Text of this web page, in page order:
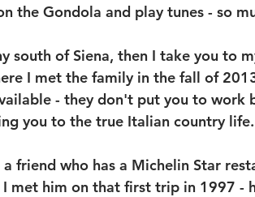
the Gondola and play tunes - so
south of Siena, then I take you to
I met the family in the fall of
- they don't put you to work
you to the true Italian country
friend who has a Michelin Star
met him on that first trip in 1997 -